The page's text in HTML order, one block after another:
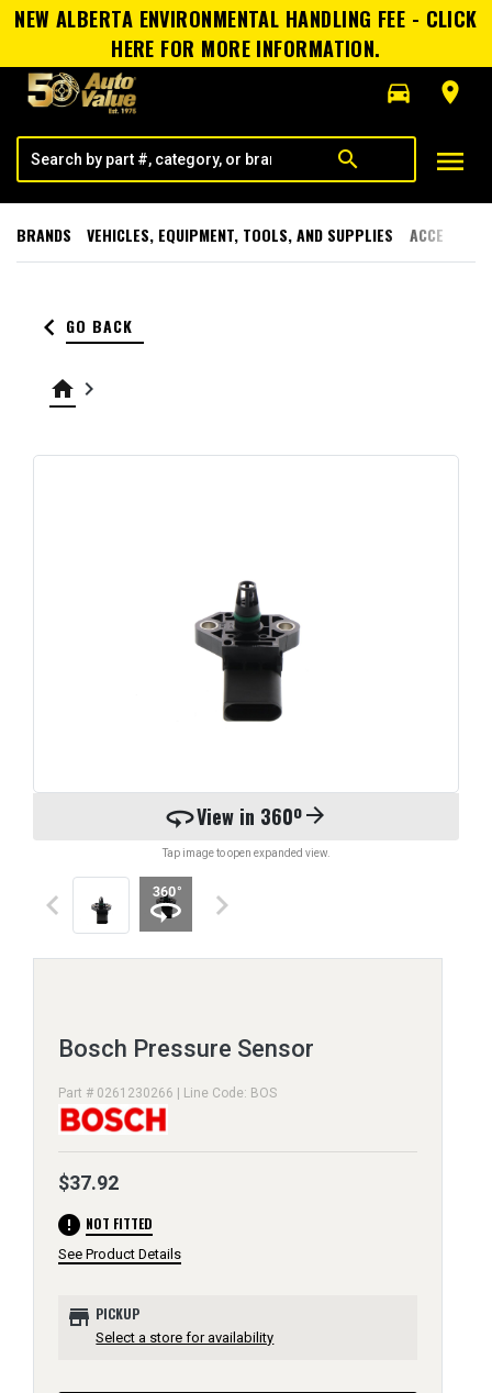
NEW ALBERTA ENVIRONMENTAL HANDLING FEE - CLICK
HERE FOR MORE INFORMATION.
directions_car
room
search menu
BRANDS VEHICLES, EQUIPMENT, TOOLS, AND SUPPLIES
keyboard_arrow_left GO BACK
home keyboard_arrow_right
360View in 360ºarrow_forward
Tap image to open expanded view.
keyboard_arrow_left keyboard_arrow_right
Bosch Pressure Sensor
Part # 0261230266 | Line Code: BOS
$37.92
error NOT FITTED
See Product Details
store PICKUP
Select a store for availability